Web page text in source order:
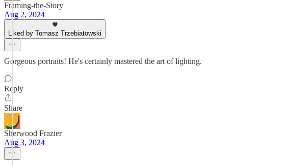
Framing-the-Story
Aug 2, 2024
Liked by Tomasz Trzebiatowski
Gorgeous portraits! He's certainly mastered the art of lighting.
Reply
Share
Sherwood Frazier
Aug 3, 2024